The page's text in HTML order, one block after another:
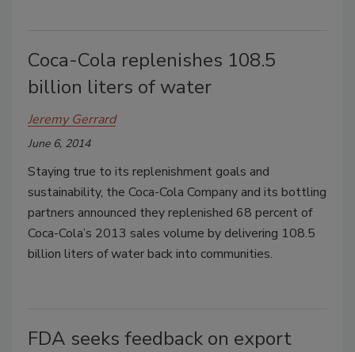
Coca-Cola replenishes 108.5
billion liters of water
Jeremy Gerrard
June 6, 2014
Staying true to its replenishment goals and
sustainability, the Coca-Cola Company and its bottling
partners announced they replenished 68 percent of
Coca-Cola’s 2013 sales volume by delivering 108.5
billion liters of water back into communities.
FDA seeks feedback on export